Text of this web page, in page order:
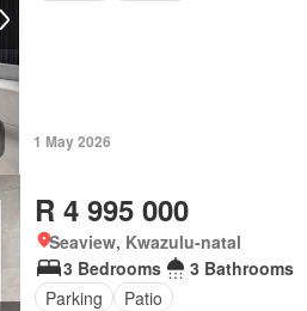
1 May 2026
R 4 995 000
Seaview, Kwazulu-natal
3 Bedrooms
3 Bathrooms
Parking
Patio